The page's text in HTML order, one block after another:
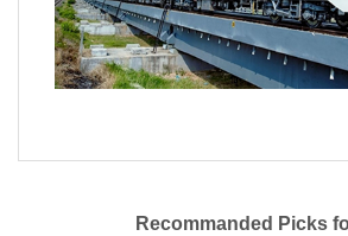
Recommanded Picks